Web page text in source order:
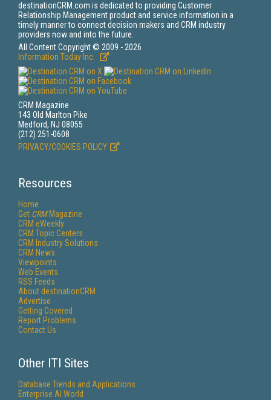
destinationCRM.com is dedicated to providing Customer
Relationship Management product and service information in a
timely manner to connect decision makers and CRM industry
providers now and into the future.
All Content Copyright © 2009 - 2026
Information Today Inc.
CRM Magazine
143 Old Marlton Pike
Medford, NJ 08055
(212) 251-0608
PRIVACY/COOKIES POLICY
Resources
Home
Get CRMMagazine
CRM eWeekly
CRM Topic Centers
CRM Industry Solutions
CRM News
Viewpoints
Web Events
RSS Feeds
About destinationCRM
Advertise
Getting Covered
Report Problems
Contact Us
Other ITI Sites
Database Trends and Applications
Enterprise AI World